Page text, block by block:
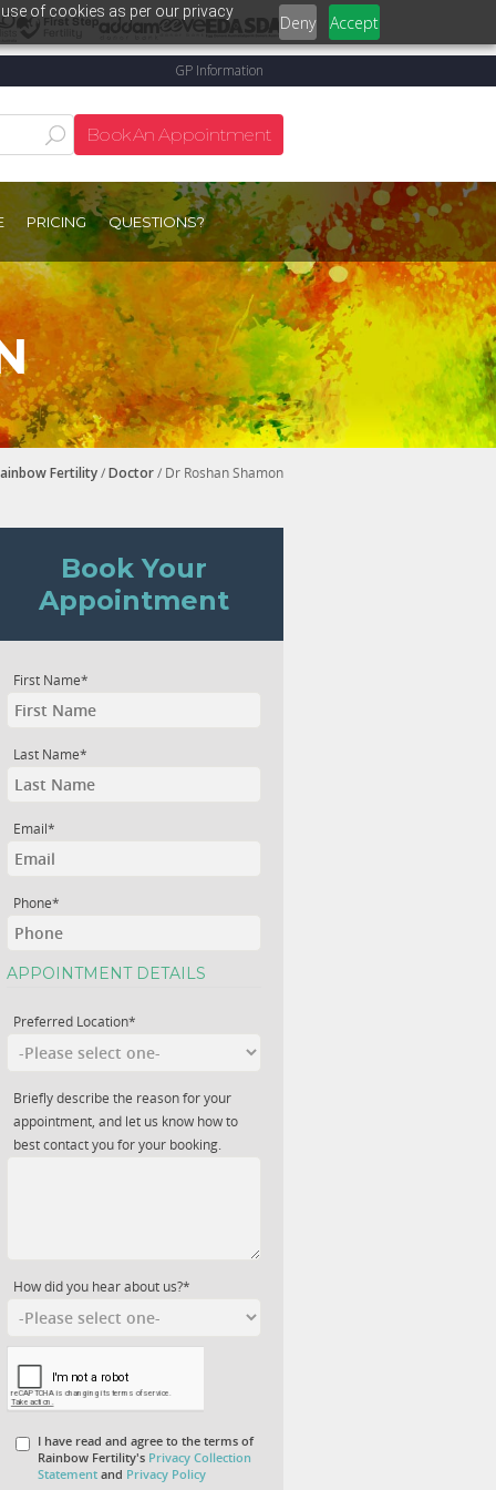
of cookies as per our privacy
Deny Accept
GP Information
Book An Appointment
PRICING QUESTIONS?
Fertility/Doctor/ Dr Roshan Shamon
Book Your
Appointment
First Name*
Last Name*
Email*
Phone*
APPOINTMENT DETAILS
Preferred Location*
Briefly describe the reason for your
appointment, and let us know how to
best contact you for your booking.
How did you hear about us?*
I have read and agree to the terms of
Rainbow Fertility's Privacy Collection
Statement and Privacy Policy